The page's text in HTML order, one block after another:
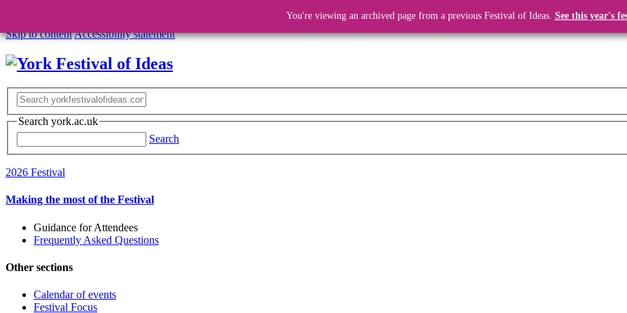
Skip to contentAccessibility statement
Search york.ac.uk
Search
2026 Festival
Making the most of the Festival
Guidance for Attendees
Frequently Asked Questions
Other sections
Calendar of events
Festival Focus
You're viewing an archived page from a previous Festival of Ideas. See this year's